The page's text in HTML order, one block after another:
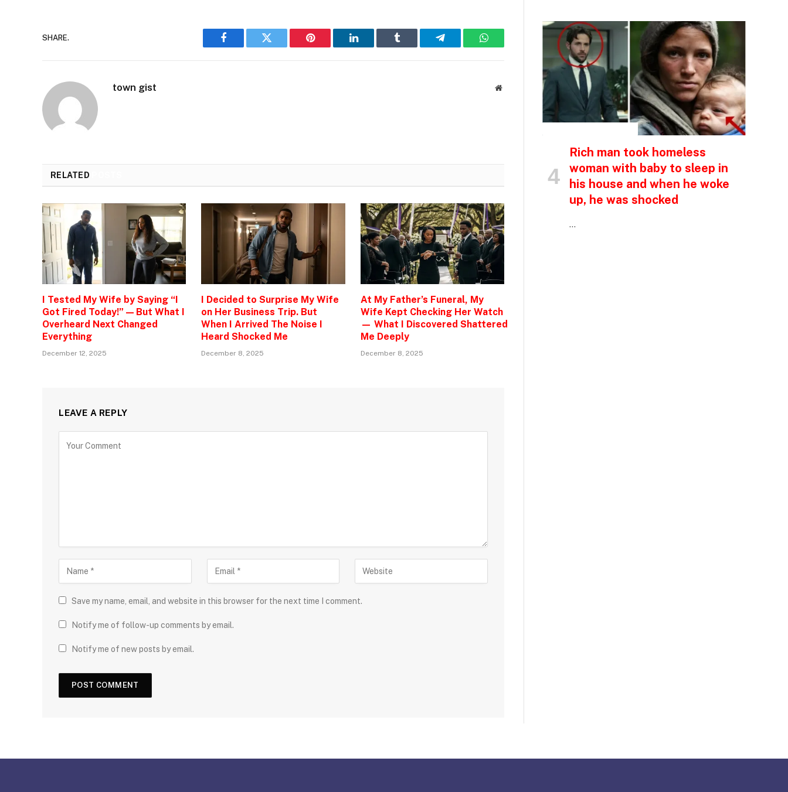
SHARE.
Facebook Twitter Pinterest LinkedIn Tumblr Telegram WhatsApp
town gist Website
RELATED
I Tested My Wife by Saying “I
Got Fired Today!” — But What I
Overheard Next Changed
Everything
December 12, 2025
I Decided to Surprise My Wife
on Her Business Trip. But
When I Arrived The Noise I
Heard Shocked Me
December 8, 2025
At My Father’s Funeral, My
Wife Kept Checking Her Watch
— What I Discovered Shattered
Me Deeply
December 8, 2025
LEAVE A REPLY
Save my name, email, and website in this browser for the next time I comment.
Notify me of follow-up comments by email.
Notify me of new posts by email.
Rich man took homeless
woman with baby to sleep in
his house and when he woke
up, he was shocked
…